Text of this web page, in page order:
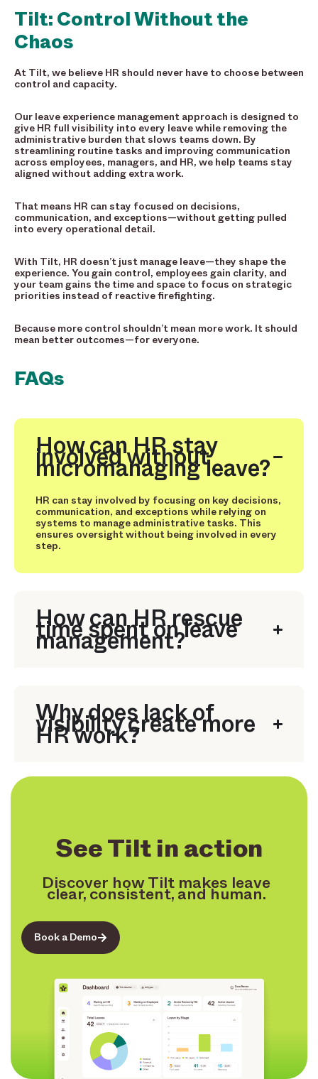
Tilt: Control Without the
Chaos
At Tilt, we believe HR should never have to choose between
control and capacity.
Our leave experience management approach is designed to
give HR full visibility into every leave while removing the
administrative burden that slows teams down. By
streamlining routine tasks and improving communication
across employees, managers, and HR, we help teams stay
aligned without adding extra work.
That means HR can stay focused on decisions,
communication, and exceptions—without getting pulled
into every operational detail.
With Tilt, HR doesn’t just manage leave—they shape the
experience. You gain control, employees gain clarity, and
your team gains the time and space to focus on strategic
priorities instead of reactive firefighting.
Because more control shouldn’t mean more work. It should
mean better outcomes—for everyone.
FAQs
How can HR stay
involved without
micromanaging leave?
HR can stay involved by focusing on key decisions,
communication, and exceptions while relying on
systems to manage administrative tasks. This
ensures oversight without being involved in every
step.
How can HR rescue
time spent on leave
management?
Why does lack of
visibility create more
HR work?
See Tilt in action
Discover how Tilt makes leave
clear, consistent, and human.
Book a Demo